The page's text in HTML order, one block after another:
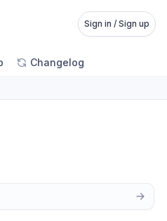
Sign in / Sign up
Changelog